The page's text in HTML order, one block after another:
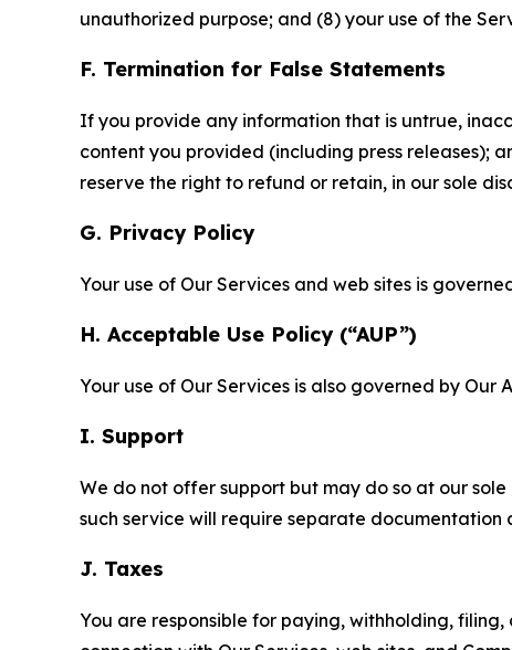
unauthorized purpose; and (8) your use of the
F. Termination for False Statements
If you provide any information that is untrue,
content you provided (including press releases);
reserve the right to refund or retain, in our sole
G. Privacy Policy
Your use of Our Services and web sites is
H. Acceptable Use Policy (“AUP”)
Your use of Our Services is also governed by Our
I. Support
We do not offer support but may do so at our
such service will require separate documentation
J. Taxes
You are responsible for paying, withholding,